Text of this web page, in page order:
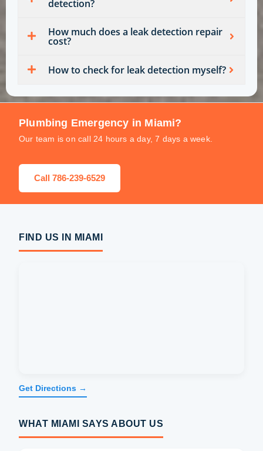
detection?
How much does a leak detection repair
cost?
How to check for leak detection myself?
Plumbing Emergency in Miami?
Our team is on call 24 hours a day, 7 days a week.
Call 786-239-6529
FIND US IN MIAMI
Get Directions →
WHAT MIAMI SAYS ABOUT US